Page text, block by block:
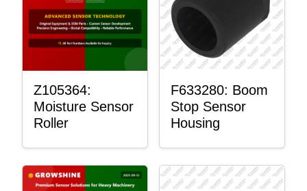
Z105364:
Moisture Sensor
Roller
F633280: Boom
Stop Sensor
Housing